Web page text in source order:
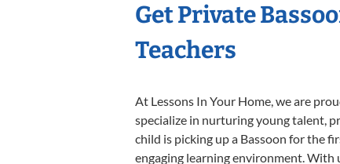
Get Private
Teachers
At Lessons In Your Home, we are
specialize in nurturing young talent,
child is picking up a Bassoon for the
engaging learning environment. With